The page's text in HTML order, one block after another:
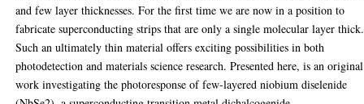
and few layer thicknesses. For the first time we are now in a position to
fabricate superconducting strips that are only a single molecular layer thick.
Such an ultimately thin material offers exciting possibilities in both
photodetection and materials science research. Presented here, is an original
work investigating the photoresponse of few-layered niobium diselenide